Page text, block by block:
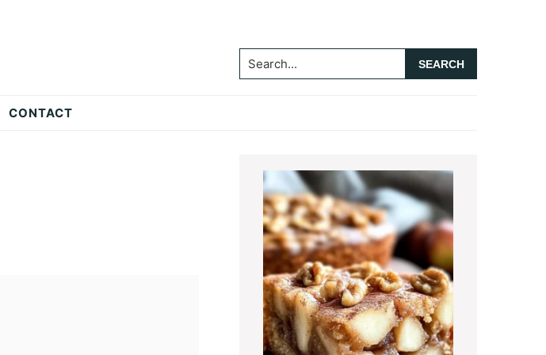
Search...
CONTACT
Primary
Sidebar